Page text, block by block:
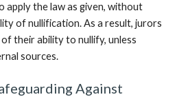
apply the law as given, without
of nullification. As a result, jurors
their ability to nullify, unless
sources.
Against